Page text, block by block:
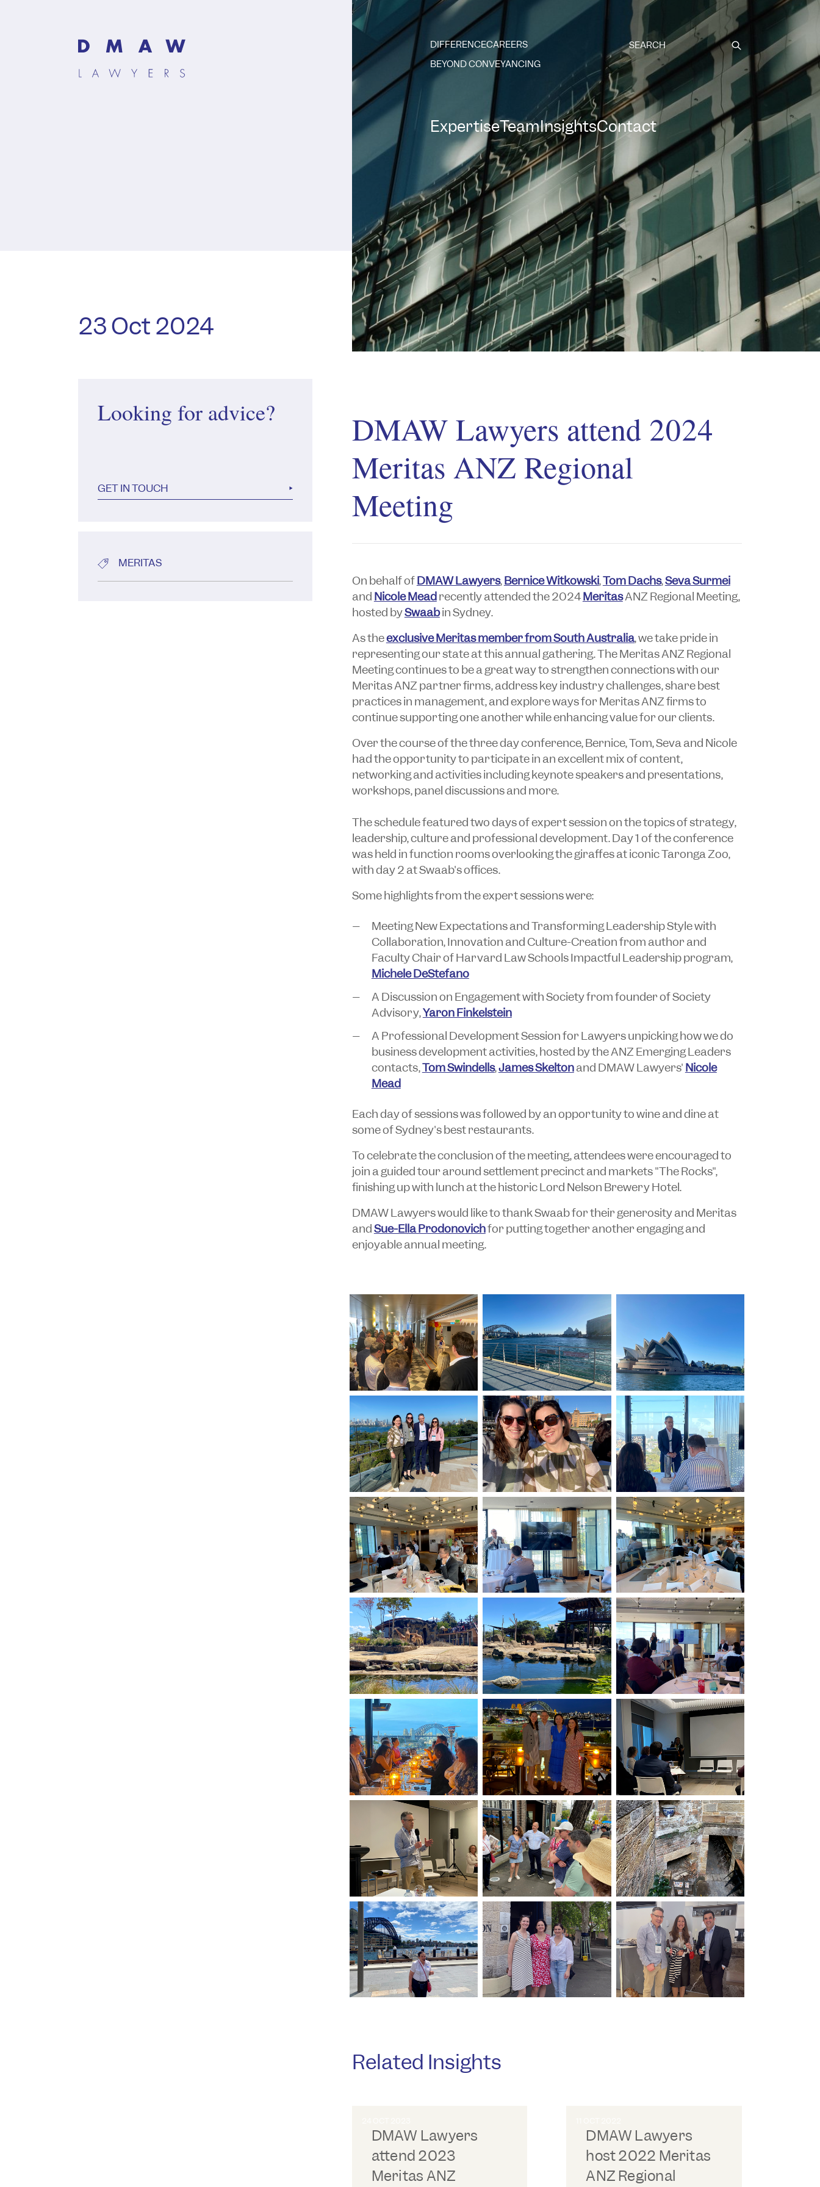
DIFFERENCECAREERS
BEYOND CONVEYANCING
Submit
ExpertiseTeamInsightsContact
23 Oct 2024
Looking for advice?
GET IN TOUCH
MERITAS
DMAW Lawyers attend 2024
Meritas ANZ Regional
Meeting
On behalf ofDMAW Lawyers,Bernice Witkowski,Tom Dachs,Seva Surmei
and Nicole Meadrecently attended the 2024MeritasANZ Regional Meeting,
hosted bySwaabin Sydney.
As theexclusive Meritas member from South Australia, we take pride in
representing our state at this annual gathering. The Meritas ANZ Regional
Meeting continues to be a great way to strengthen connections with our
Meritas ANZ partner firms, address key industry challenges, share best
practices in management, and explore ways for Meritas ANZ firms to
continue supporting one another while enhancing value for our clients.
Over the course of the three day conference, Bernice, Tom, Seva and Nicole
had the opportunity to participate in an excellent mix of content,
networking and activities including keynote speakers and presentations,
workshops, panel discussions and more.
The schedule featured two days of expert session on the topics of strategy,
leadership, culture and professional development. Day 1 of the conference
was held in function rooms overlooking the giraffes at iconic Taronga Zoo,
with day 2 at Swaab's offices.
Some highlights from the expert sessions were:
Meeting New Expectations and Transforming Leadership Style with
Collaboration, Innovation and Culture-Creation from author and
Faculty Chair of Harvard Law Schools Impactful Leadership program,
Michele DeStefano
A Discussion on Engagement with Society from founder of Society
Advisory,Yaron Finkelstein
A Professional Development Session for Lawyers unpicking how we do
business development activities, hosted by the ANZ Emerging Leaders
contacts,Tom Swindells,James Skeltonand DMAW Lawyers' Nicole
Mead
Each day of sessions was followed by an opportunity to wine and dine at
some of Sydney's best restaurants.
To celebrate the conclusion of the meeting, attendees were encouraged to
join a guided tour around settlement precinct and markets "The Rocks",
finishing up with lunch at the historic Lord Nelson Brewery Hotel.
DMAW Lawyers would like to thank Swaab for their generosity and Meritas
andSue-Ella Prodonovichfor putting together another engaging and
enjoyable annual meeting.
Related Insights
DMAW Lawyers
attend 2023
Meritas ANZ
DMAW Lawyers
host 2022 Meritas
ANZ Regional